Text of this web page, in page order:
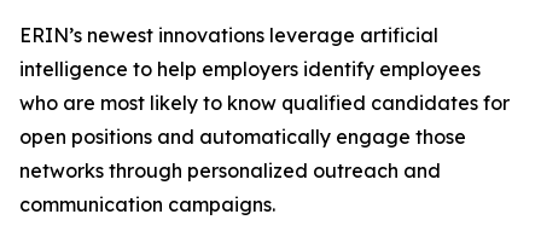
ERIN’s newest innovations leverage artificial
intelligence to help employers identify employees
who are most likely to know qualified candidates for
open positions and automatically engage those
networks through personalized outreach and
communication campaigns.